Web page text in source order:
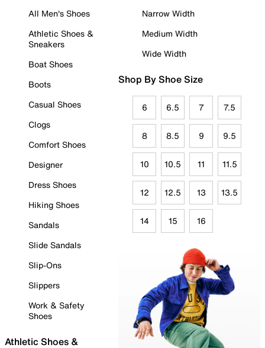
All Men's Shoes
Athletic Shoes &
Sneakers
Boat Shoes
Boots
Casual Shoes
Clogs
Comfort Shoes
Designer
Dress Shoes
Hiking Shoes
Sandals
Slide Sandals
Slip-Ons
Slippers
Work & Safety
Shoes
Athletic Shoes &
Narrow Width
Medium Width
Wide Width
Shop By Shoe Size
6 6.5 7 7.5
8 8.5 9 9.5
10 10.5 11 11.5
12 12.5 13 13.5
14 15 16